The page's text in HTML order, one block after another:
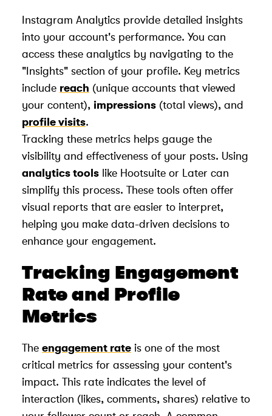
Instagram Analytics provide detailed insights
into your account's performance. You can
access these analytics by navigating to the
"Insights" section of your profile. Key metrics
include reach (unique accounts that viewed
your content), impressions (total views), and
profile visits.
Tracking these metrics helps gauge the
visibility and effectiveness of your posts. Using
analytics tools like Hootsuite or Later can
simplify this process. These tools often offer
visual reports that are easier to interpret,
helping you make data-driven decisions to
enhance your engagement.
Tracking Engagement
Rate and Profile
Metrics
The engagement rate is one of the most
critical metrics for assessing your content's
impact. This rate indicates the level of
interaction (likes, comments, shares) relative to